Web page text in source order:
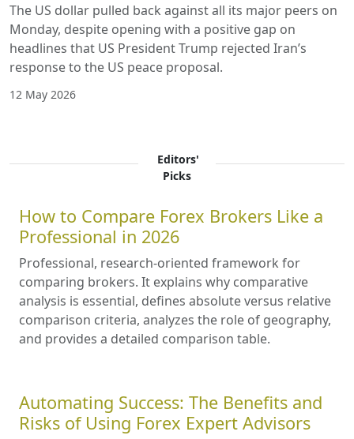
The US dollar pulled back against all its major peers on
Monday, despite opening with a positive gap on
headlines that US President Trump rejected Iran’s
response to the US peace proposal.
12 May 2026
Editors'
Picks
How to Compare Forex Brokers Like a
Professional in 2026
Professional, research-oriented framework for
comparing brokers. It explains why comparative
analysis is essential, defines absolute versus relative
comparison criteria, analyzes the role of geography,
and provides a detailed comparison table.
Automating Success: The Benefits and
Risks of Using Forex Expert Advisors